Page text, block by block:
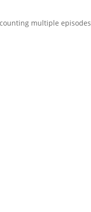
multiple episodes